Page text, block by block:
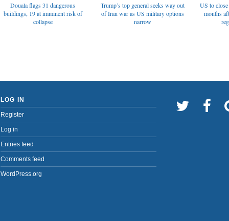
Douala flags 31 dangerous
buildings, 19 at imminent risk of
collapse
Trump’s top general seeks way out
of Iran war as US military options
narrow
US to
months
LOG IN
Register
Log in
Entries feed
Comments feed
WordPress.org